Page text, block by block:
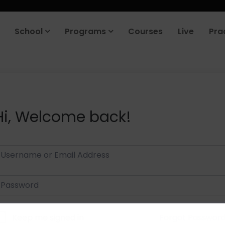
School Programs Courses Live
Welcome back!